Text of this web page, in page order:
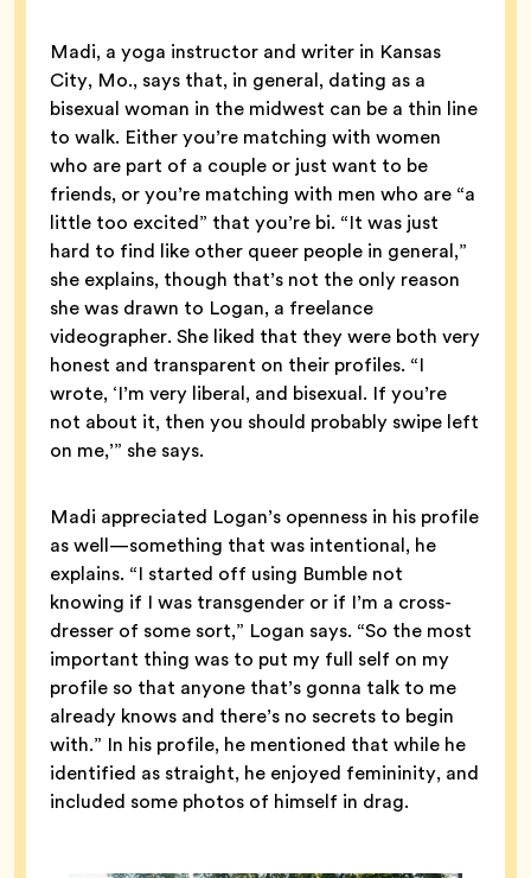
Madi, a yoga instructor and writer in Kansas
City, Mo., says that, in general, dating as a
bisexual woman in the midwest can be a thin line
to walk. Either you’re matching with women
who are part of a couple or just want to be
friends, or you’re matching with men who are “a
little too excited” that you’re bi. “It was just
hard to find like other queer people in general,”
she explains, though that’s not the only reason
she was drawn to Logan, a freelance
videographer. She liked that they were both very
honest and transparent on their profiles. “I
wrote, ‘I’m very liberal, and bisexual. If you’re
not about it, then you should probably swipe left
on me,’” she says.
Madi appreciated Logan’s openness in his profile
as well—something that was intentional, he
explains. “I started off using Bumble not
knowing if I was transgender or if I’m a cross-
dresser of some sort,” Logan says. “So the most
important thing was to put my full self on my
profile so that anyone that’s gonna talk to me
already knows and there’s no secrets to begin
with.” In his profile, he mentioned that while he
identified as straight, he enjoyed femininity, and
included some photos of himself in drag.